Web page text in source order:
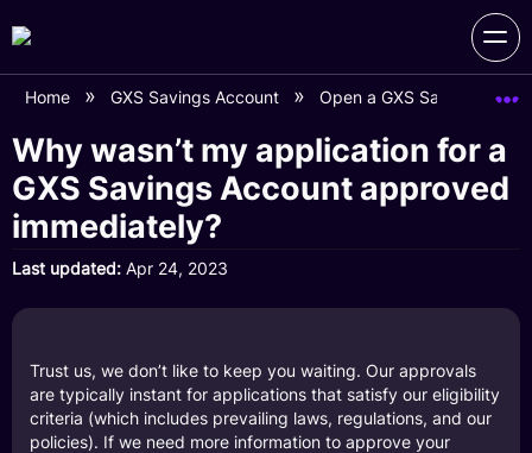
Home GXS Savings Account Open a GXS Savings
Why wasn’t my application for a
GXS Savings Account approved
immediately?
Last updated Apr 24, 2023
Trust us, we don’t like to keep you waiting. Our approvals
are typically instant for applications that satisfy our eligibility
criteria (which includes prevailing laws, regulations, and our
policies). If we need more information to approve your